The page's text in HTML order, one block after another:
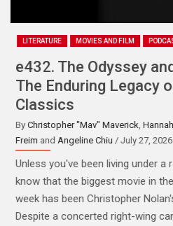
LITERATURE MOVIES AND FILM
e431. Henchmen,
Muscle: Narrative
Hired Goon
ByChristopher "Mav" Maverick,
GeraffoandJosh Stroud/ July 20,
Behind every great villain is...
another bigger villain pulling the
while we often celebrate "the big
most interesting villainy comes